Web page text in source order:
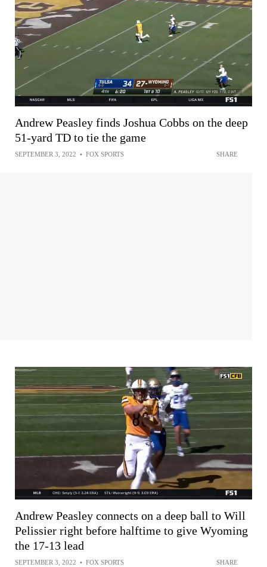
Andrew Peasley finds Joshua Cobbs on the deep
51-yard TD to tie the game
SEPTEMBER 3, 2022 • FOX SPORTS SHARE
Andrew Peasley connects on a deep ball to Will
Pelissier right before halftime to give Wyoming
the 17-13 lead
SEPTEMBER 3, 2022 • FOX SPORTS SHARE